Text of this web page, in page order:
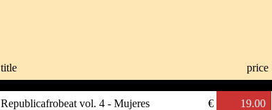
title price
Republicafrobeat vol. 4 - Mujeres € 19.00